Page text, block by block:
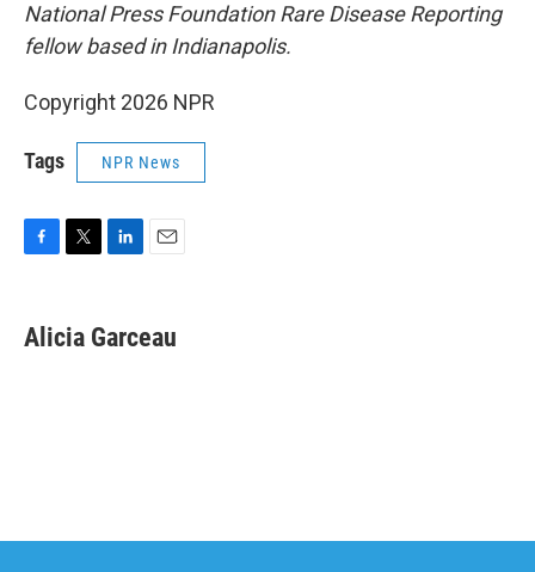
National Press Foundation Rare Disease Reporting
fellow based in Indianapolis.
Copyright 2026 NPR
Tags NPR News
e
b
t
t
k
e
i
l
Alicia Garceau